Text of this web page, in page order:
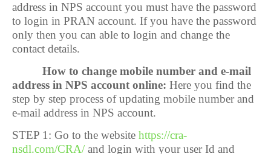
address in NPS account you must have the password
to login in PRAN account. If you have the password
only then you can able to login and change the
contact details.
How to change mobile number and e-mail
address in NPS account online: Here you find the
step by step process of updating mobile number and
e-mail address in NPS account.
STEP 1: Go to the website https://cra-
nsdl.com/CRA/ and login with your user Id and